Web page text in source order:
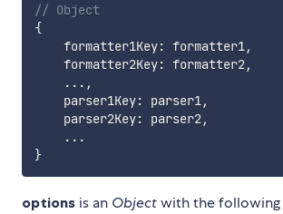
// Object
{
    formatter1Key
: formatter1,
    formatter2Key
: formatter2,
... ,
    parser1Key
: parser1,
    parser2Key
: parser2,
...
}
options is an Objectwith the